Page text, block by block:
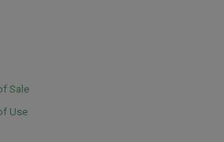
Sale
Use